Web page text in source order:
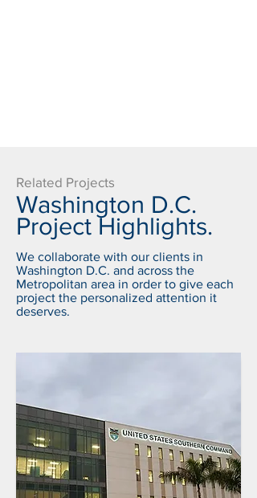
Related Projects
Washington D.C.
Project Highlights.
We collaborate with our clients in
Washington D.C. and across the
Metropolitan area in order to give each
project the personalized attention it
deserves.